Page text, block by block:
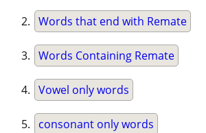
Words that end with Remate
Words Containing Remate
Vowel only words
consonant only words